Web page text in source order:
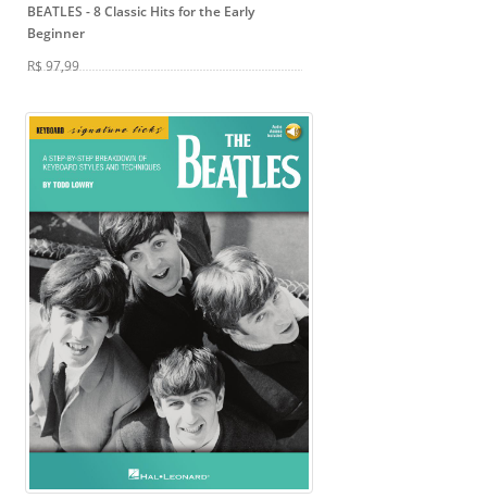
BEATLES - 8 Classic Hits for the Early
Beginner
R$ 97,99